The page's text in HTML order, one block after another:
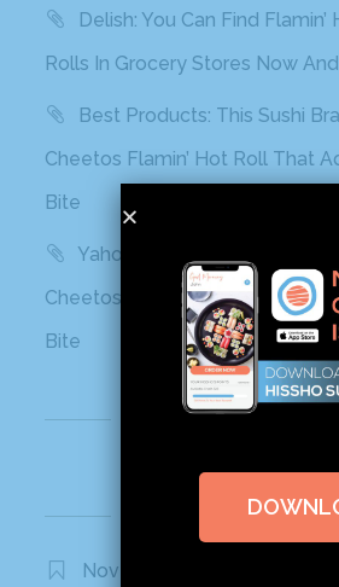
Delish: You Can Find
Rolls In Grocery Stores Now
Best Products: This Sushi
Cheetos Flamin’ Hot Roll That
Bite
Yahoo! Life: This Sushi
Cheetos Flamin’ Hot Roll That
Bite
Recent Comments
November 2020